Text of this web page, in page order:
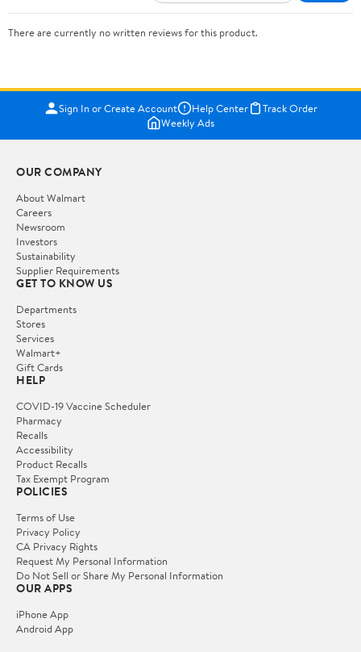
There are currently no written reviews for this product.
Sign In or Create Account Help Center
Track Order
Weekly Ads
OUR COMPANY
About Walmart
Careers
Newsroom
Investors
Sustainability
Supplier Requirements
GET TO KNOW US
Departments
Stores
Services
Walmart+
Gift Cards
HELP
COVID-19 Vaccine Scheduler
Pharmacy
Recalls
Accessibility
Product Recalls
Tax Exempt Program
POLICIES
Terms of Use
Privacy Policy
CA Privacy Rights
Request My Personal Information
Do Not Sell or Share My Personal Information
OUR APPS
iPhone App
Android App